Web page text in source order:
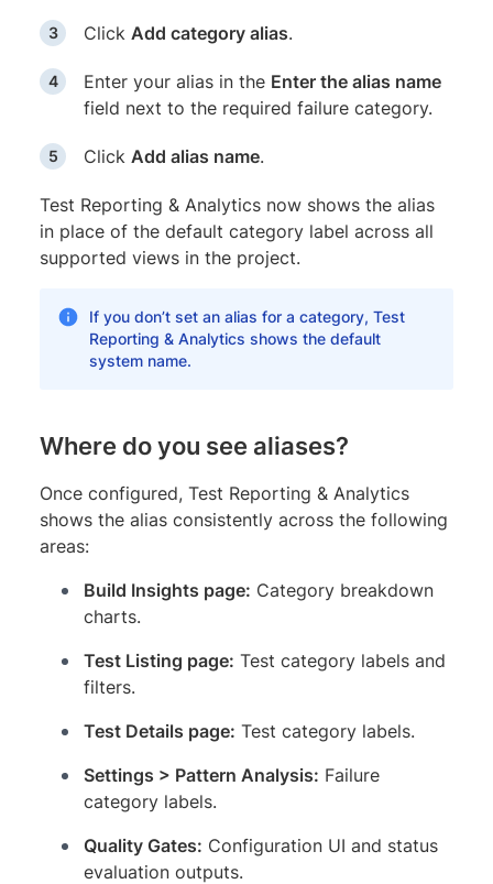
Click Add category alias.
Enter your alias in the Enter the alias name
field next to the required failure category.
Click Add alias name.
Test Reporting & Analytics now shows the alias
in place of the default category label across all
supported views in the project.
If you don’t set an alias for a category, Test
Reporting & Analytics shows the default
system name.
Where do you see aliases?
Once configured, Test Reporting & Analytics
shows the alias consistently across the following
areas:
Build Insights page: Category breakdown
charts.
Test Listing page: Test category labels and
filters.
Test Details page: Test category labels.
Settings > Pattern Analysis: Failure
category labels.
Quality Gates: Configuration UI and status
evaluation outputs.